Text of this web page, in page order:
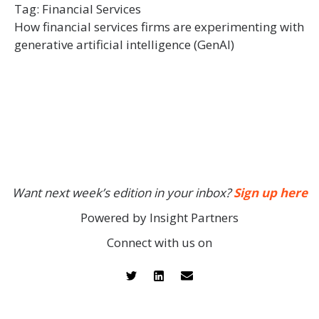
Tag: Financial Services
How financial services firms are experimenting with
generative artificial intelligence (GenAI)
Want next week’s edition in your inbox?Sign up here
Powered by Insight Partners
Connect with us on